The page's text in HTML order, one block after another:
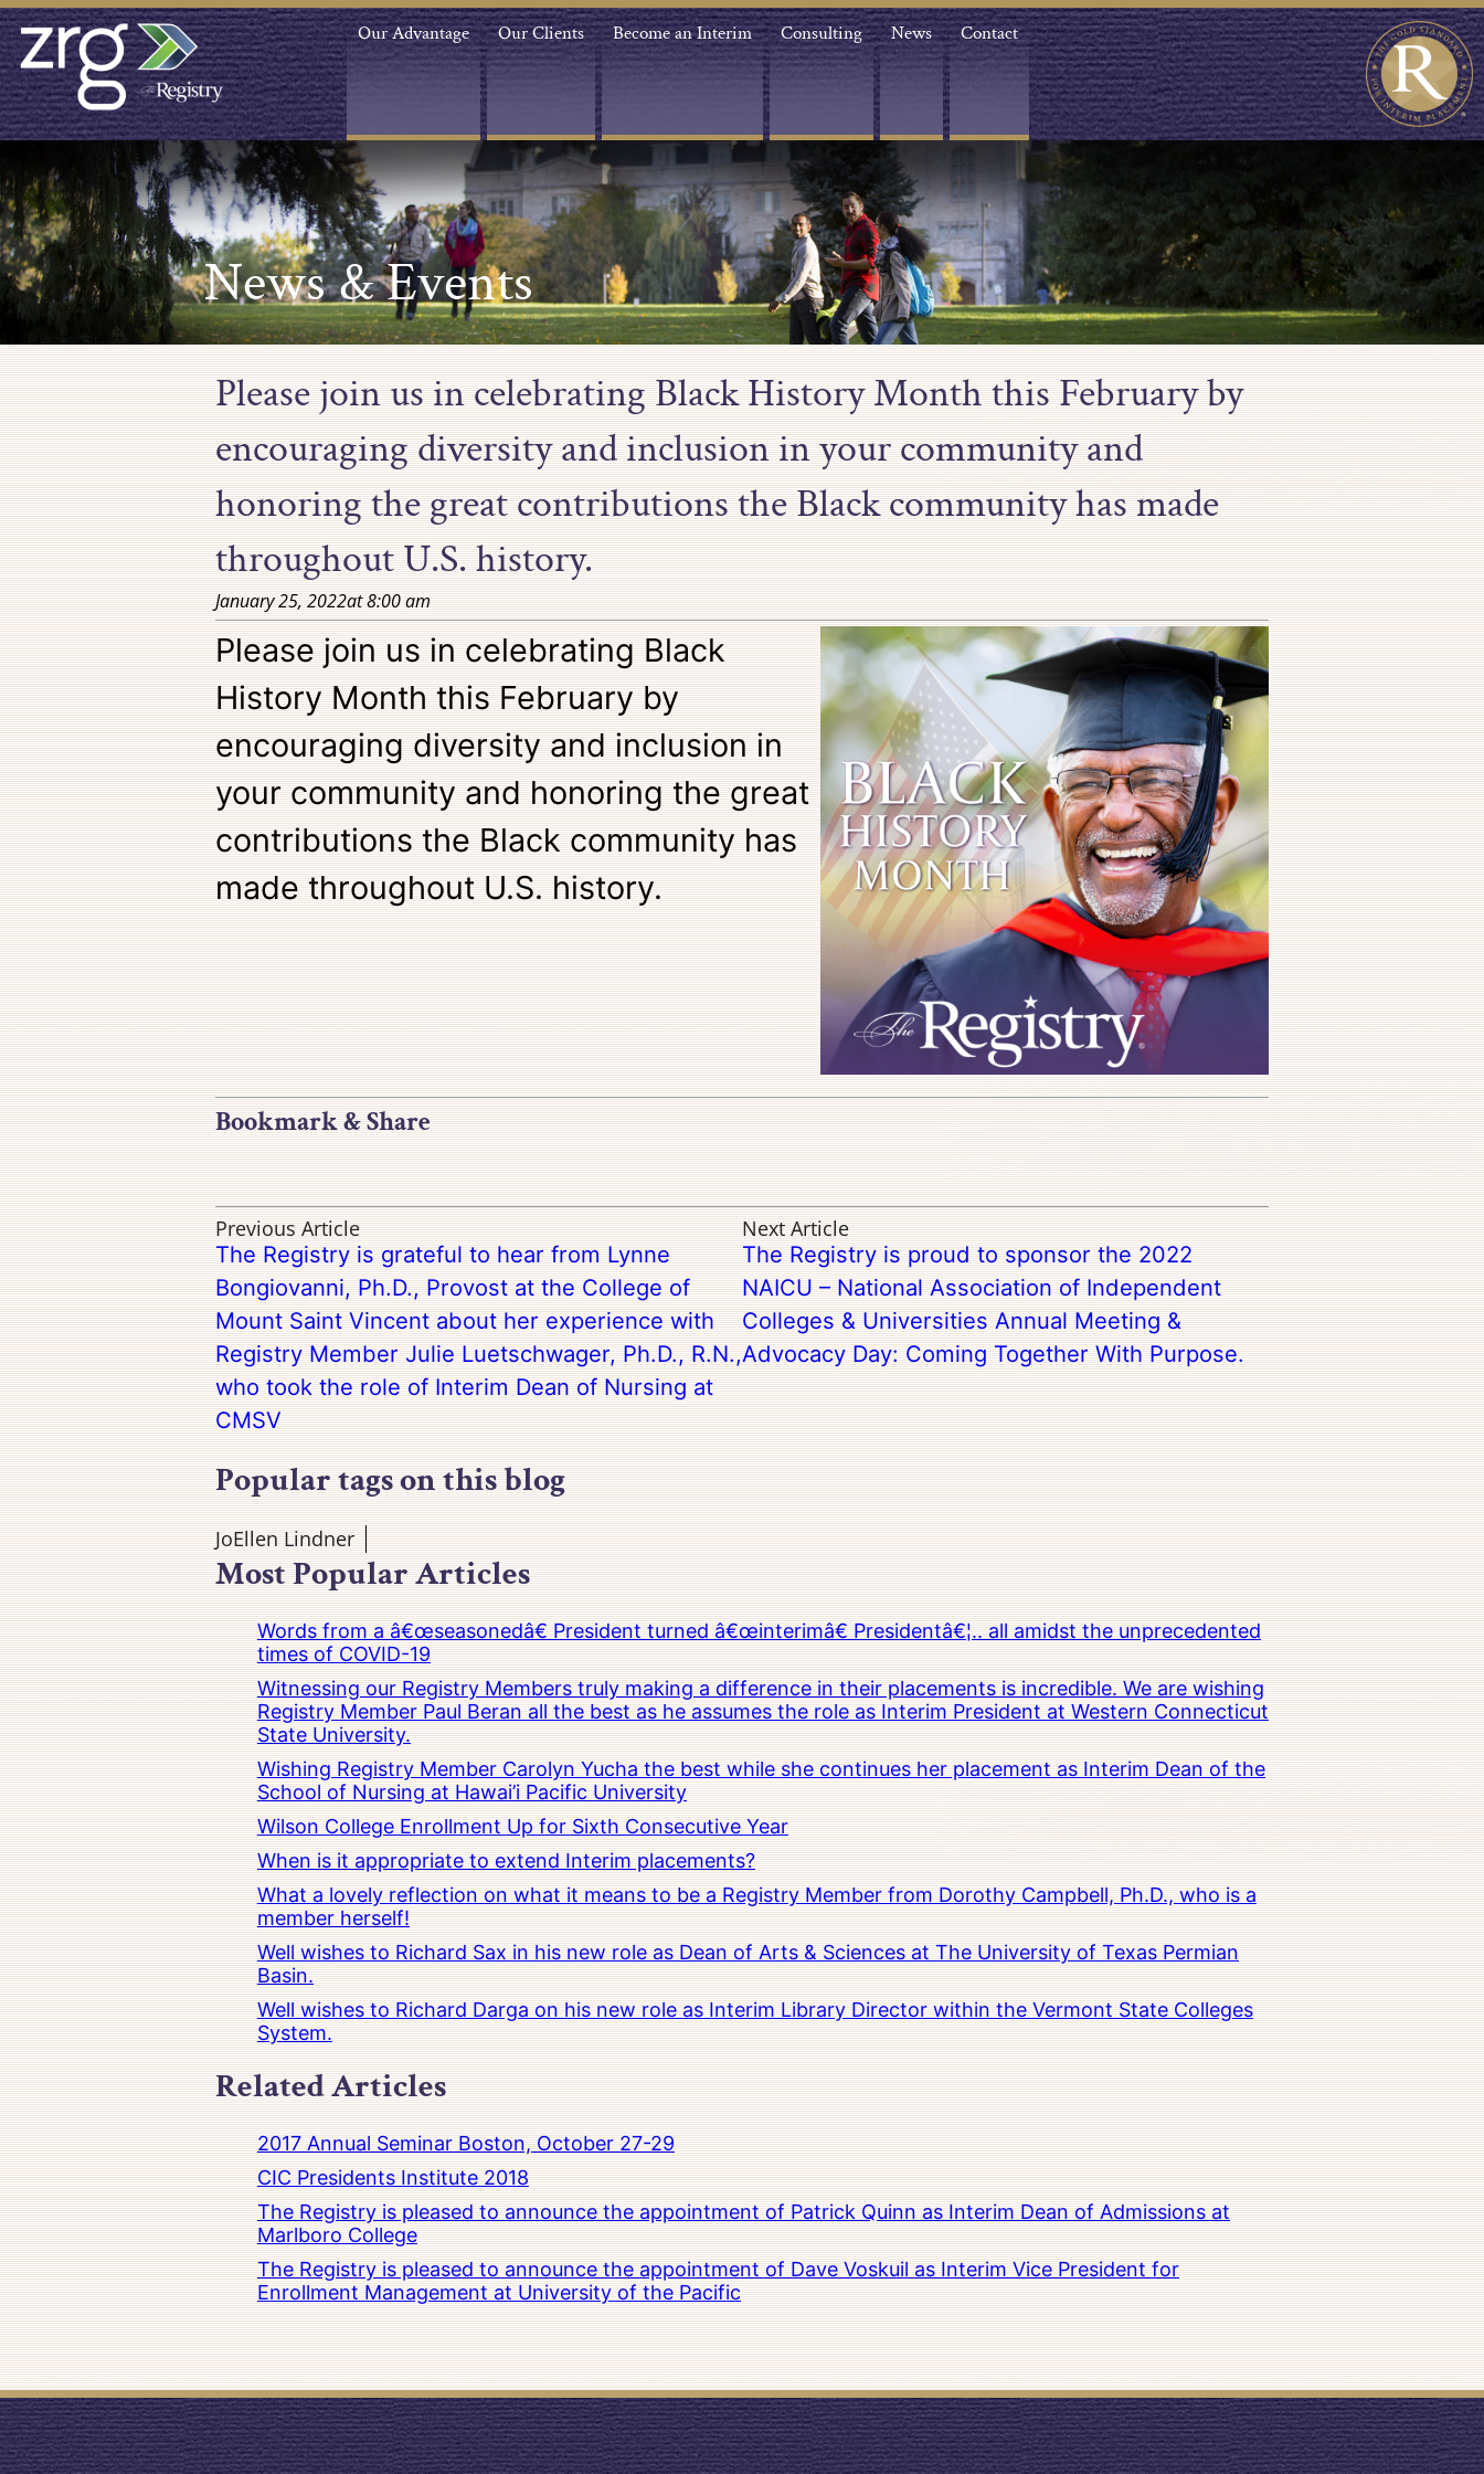
Our Advantage Our Clients Become an Interim Consulting News Contact
News & Events
Please join us in celebrating Black History Month this February by
encouraging diversity and inclusion in your community and
honoring the great contributions the Black community has made
throughout U.S. history.
January 25, 2022at8:00 am
Please join us in celebrating Black
History Month this February by
encouraging diversity and inclusion in
your community and honoring the great
contributions the Black community has
made throughout U.S. history.
Bookmark & Share
Previous Article
The Registry is grateful to hear from Lynne
Bongiovanni, Ph.D., Provost at the College of
Mount Saint Vincent about her experience with
Registry Member Julie Luetschwager, Ph.D., R.N.,
who took the role of Interim Dean of Nursing at
CMSV
Next Article
The Registry is proud to sponsor the 2022
NAICU – National Association of Independent
Colleges & Universities Annual Meeting &
Advocacy Day: Coming Together With Purpose.
Popular tags on this blog
JoEllen Lindner
Most Popular Articles
Words from a â€œseasonedâ€ President turned â€œinterimâ€ Presidentâ€¦.. all amidst the unprecedented
times of COVID-19
Witnessing our Registry Members truly making a difference in their placements is incredible. We are wishing
Registry Member Paul Beran all the best as he assumes the role as Interim President at Western Connecticut
State University.
Wishing Registry Member Carolyn Yucha the best while she continues her placement as Interim Dean of the
School of Nursing at Hawai’i Pacific University
Wilson College Enrollment Up for Sixth Consecutive Year
When is it appropriate to extend Interim placements?
What a lovely reflection on what it means to be a Registry Member from Dorothy Campbell, Ph.D., who is a
member herself!
Well wishes to Richard Sax in his new role as Dean of Arts & Sciences at The University of Texas Permian
Basin.
Well wishes to Richard Darga on his new role as Interim Library Director within the Vermont State Colleges
System.
Related Articles
2017 Annual Seminar Boston, October 27-29
CIC Presidents Institute 2018
The Registry is pleased to announce the appointment of Patrick Quinn as Interim Dean of Admissions at
Marlboro College
The Registry is pleased to announce the appointment of Dave Voskuil as Interim Vice President for
Enrollment Management at University of the Pacific